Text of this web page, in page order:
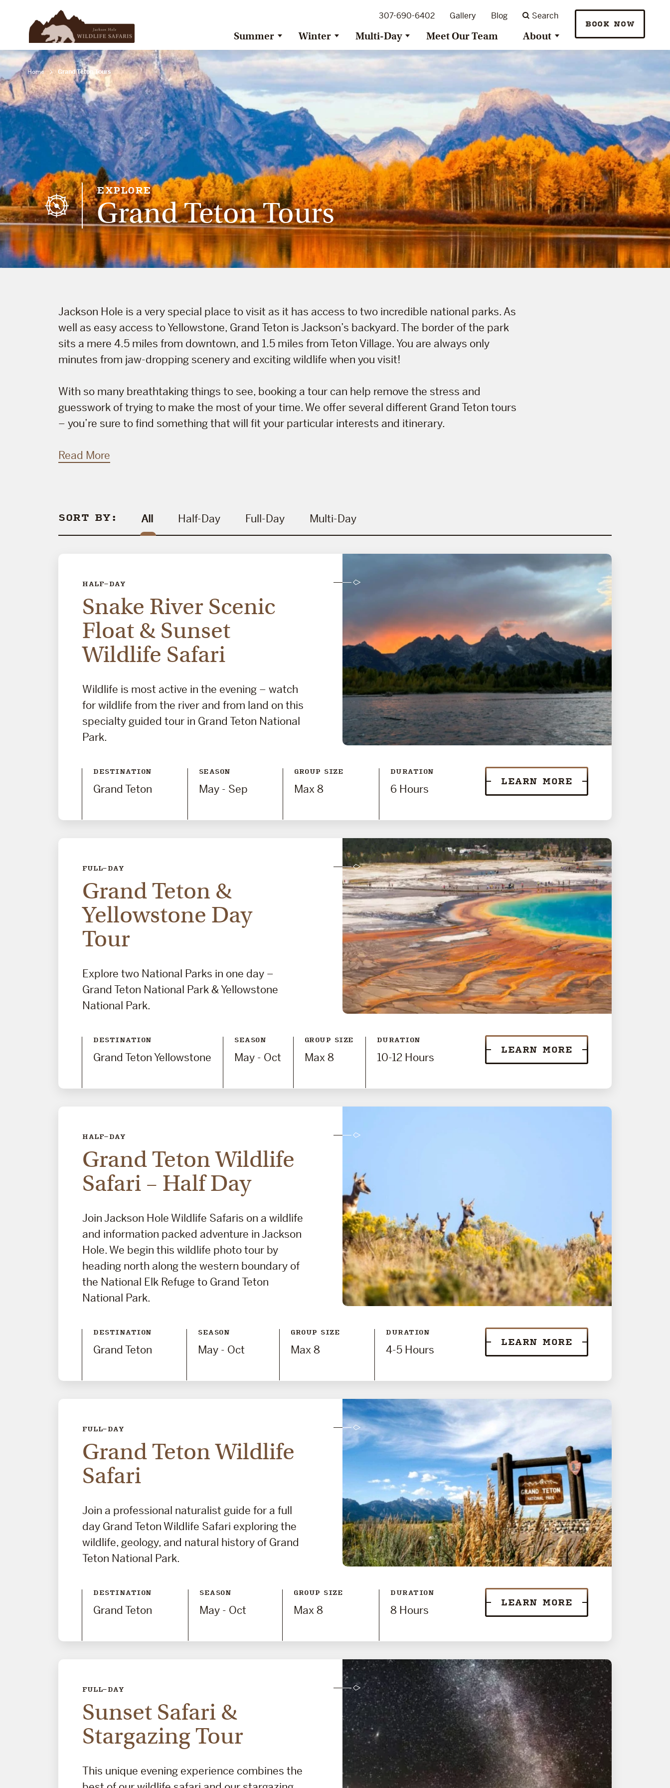
307-690-6402 Gallery Blog Search
Summer Winter Multi-Day Meet Our Team About
BOOK NOW
Home Grand Teton Tours
EXPLORE
Grand Teton Tours
Jackson Hole is a very special place to visit as it has access to two incredible national parks. As
well as easy access to Yellowstone, Grand Teton is Jackson’s backyard. The border of the park
sits a mere 4.5 miles from downtown, and 1.5 miles from Teton Village. You are always only
minutes from jaw-dropping scenery and exciting wildlife when you visit!
With so many breathtaking things to see, booking a tour can help remove the stress and
guesswork of trying to make the most of your time. We offer several different Grand Teton tours
– you’re sure to find something that will fit your particular interests and itinerary.
Read More
SORT BY: All Half-Day Full-Day Multi-Day
HALF-DAY
Snake River Scenic
Float & Sunset
Wildlife Safari
Wildlife is most active in the evening – watch
for wildlife from the river and from land on this
specialty guided tour in Grand Teton National
Park.
DESTINATION
Grand Teton
SEASON
May - Sep
GROUP SIZE
Max 8
DURATION
6 Hours
LEARN MORE
FULL-DAY
Grand Teton &
Yellowstone Day
Tour
Explore two National Parks in one day –
Grand Teton National Park & Yellowstone
National Park.
DESTINATION
Grand Teton Yellowstone
SEASON
May - Oct
GROUP SIZE
Max 8
DURATION
10-12 Hours
LEARN MORE
HALF-DAY
Grand Teton Wildlife
Safari – Half Day
Join Jackson Hole Wildlife Safaris on a wildlife
and information packed adventure in Jackson
Hole. We begin this wildlife photo tour by
heading north along the western boundary of
the National Elk Refuge to Grand Teton
National Park.
DESTINATION
Grand Teton
SEASON
May - Oct
GROUP SIZE
Max 8
DURATION
4-5 Hours
LEARN MORE
FULL-DAY
Grand Teton Wildlife
Safari
Join a professional naturalist guide for a full
day Grand Teton Wildlife Safari exploring the
wildlife, geology, and natural history of Grand
Teton National Park.
DESTINATION
Grand Teton
SEASON
May - Oct
GROUP SIZE
Max 8
DURATION
8 Hours
LEARN MORE
FULL-DAY
Sunset Safari &
Stargazing Tour
This unique evening experience combines the